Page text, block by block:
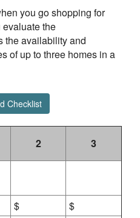
you go shopping for
the
the availability and
of up to three homes in a
Checklist
2
3
$
$